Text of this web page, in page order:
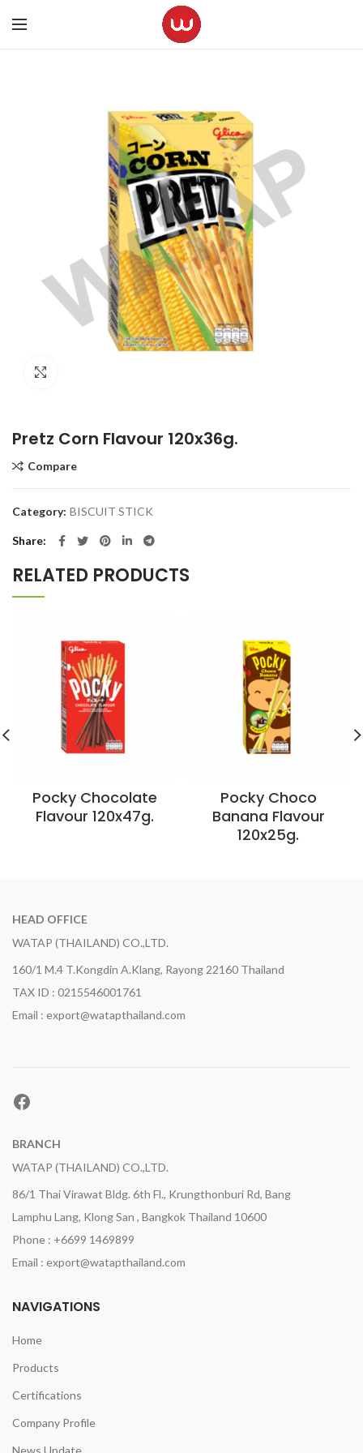
Pretz Corn Flavour 120x36g.
Compare
Category: BISCUIT STICK
Share
RELATED PRODUCTS
Pocky Chocolate
Flavour 120x47g.
Pocky Choco
Banana Flavour
120x25g.
HEAD OFFICE
WATAP (THAILAND) CO.,LTD.
160/1 M.4 T.Kongdin A.Klang, Rayong 22160 Thailand
TAX ID : 0215546001761
Email : export@watapthailand.com
Facebook
BRANCH
WATAP (THAILAND) CO.,LTD.
86/1 Thai Virawat Bldg. 6th Fl., Krungthonburi Rd, Bang
Lamphu Lang, Klong San , Bangkok Thailand 10600
Phone : +6699 1469899
Email : export@watapthailand.com
NAVIGATIONS
Home
Products
Certifications
Company Profile
News Update